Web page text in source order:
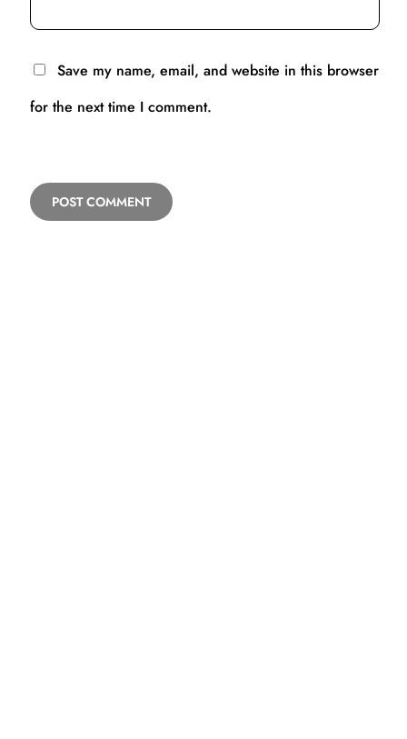
Save my name, email, and website in this browser
for the next time I comment.